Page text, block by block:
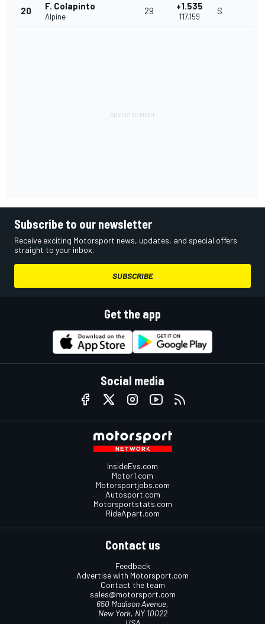
20 F. Colapinto
Alpine
29 +1.535
1'17.159
S
Subscribe to our newsletter
Receive exciting Motorsport news, updates, and special offers
straight to your inbox.
SUBSCRIBE
Get the app
Social media
InsideEvs.com
Motor1.com
Motorsportjobs.com
Autosport.com
Motorsportstats.com
RideApart.com
Contact us
Feedback
Advertise with Motorsport.com
Contact the team
sales@motorsport.com
650 Madison Avenue,
New York, NY 10022